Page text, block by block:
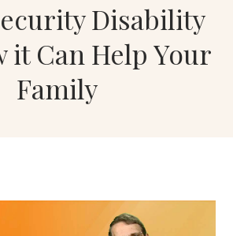
Disability
it Can Help Your
Family